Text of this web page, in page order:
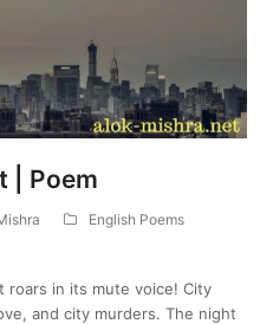
| Poem
English Poems
in its mute voice! City
and city murders. The night